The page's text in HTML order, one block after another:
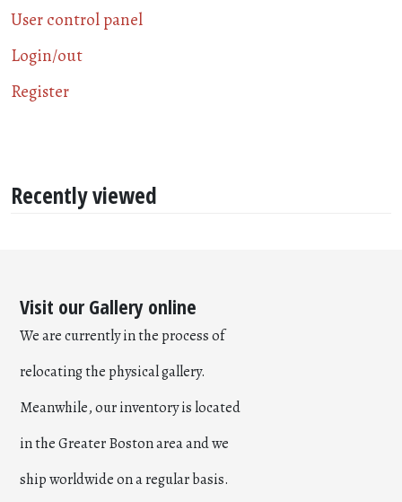
User control panel
Login/out
Register
Recently viewed
Visit our Gallery online
We are currently in the process of
relocating the physical gallery.
Meanwhile, our inventory is located
in the Greater Boston area and we
ship worldwide on a regular basis.